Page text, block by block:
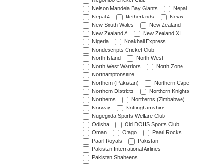
Nelson Mandela Bay Giants
Nepal
Nepal A
Netherlands
Nevis
New South Wales
New Zealand
New Zealand A
New Zealand XI
Nigeria
Noakhali Express
Nondescripts Cricket Club
North Island
North West
North West Warriors
North Zone
Northamptonshire
Northern (Pakistan)
Northern Cape
Northern Districts
Northern Knights
Northerns
Northerns (Zimbabwe)
Norway
Nottinghamshire
Nugegoda Sports Welfare Club
Odisha
Old DOHS Sports Club
Oman
Otago
Paarl Rocks
Paarl Royals
Pakistan
Pakistan International Airlines
Pakistan Shaheens